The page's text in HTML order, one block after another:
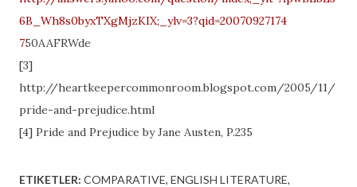
6B_Wh8s0byxTXgMjzKIX;_ylv=3?qid=20070927174
750AAFRWde
[3]
http://heartkeepercommonroom.blogspot.com/2005/11/
pride-and-prejudice.html
[4] Pride and Prejudice by Jane Austen, P.235
ETIKETLER: COMPARATIVE ENGLISH LITERATURE